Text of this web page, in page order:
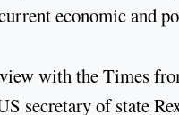
economic and
with the Times
secretary of state